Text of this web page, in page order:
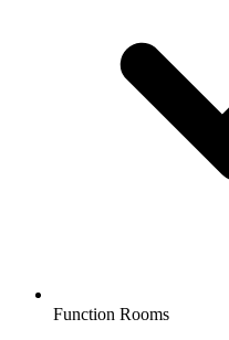
Function Rooms